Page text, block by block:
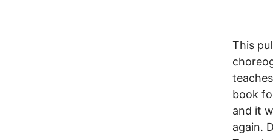
This
book
and it
again.